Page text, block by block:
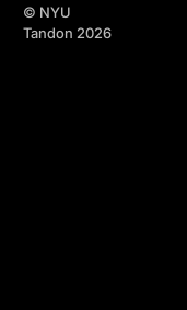
© NYU
Tandon 2026